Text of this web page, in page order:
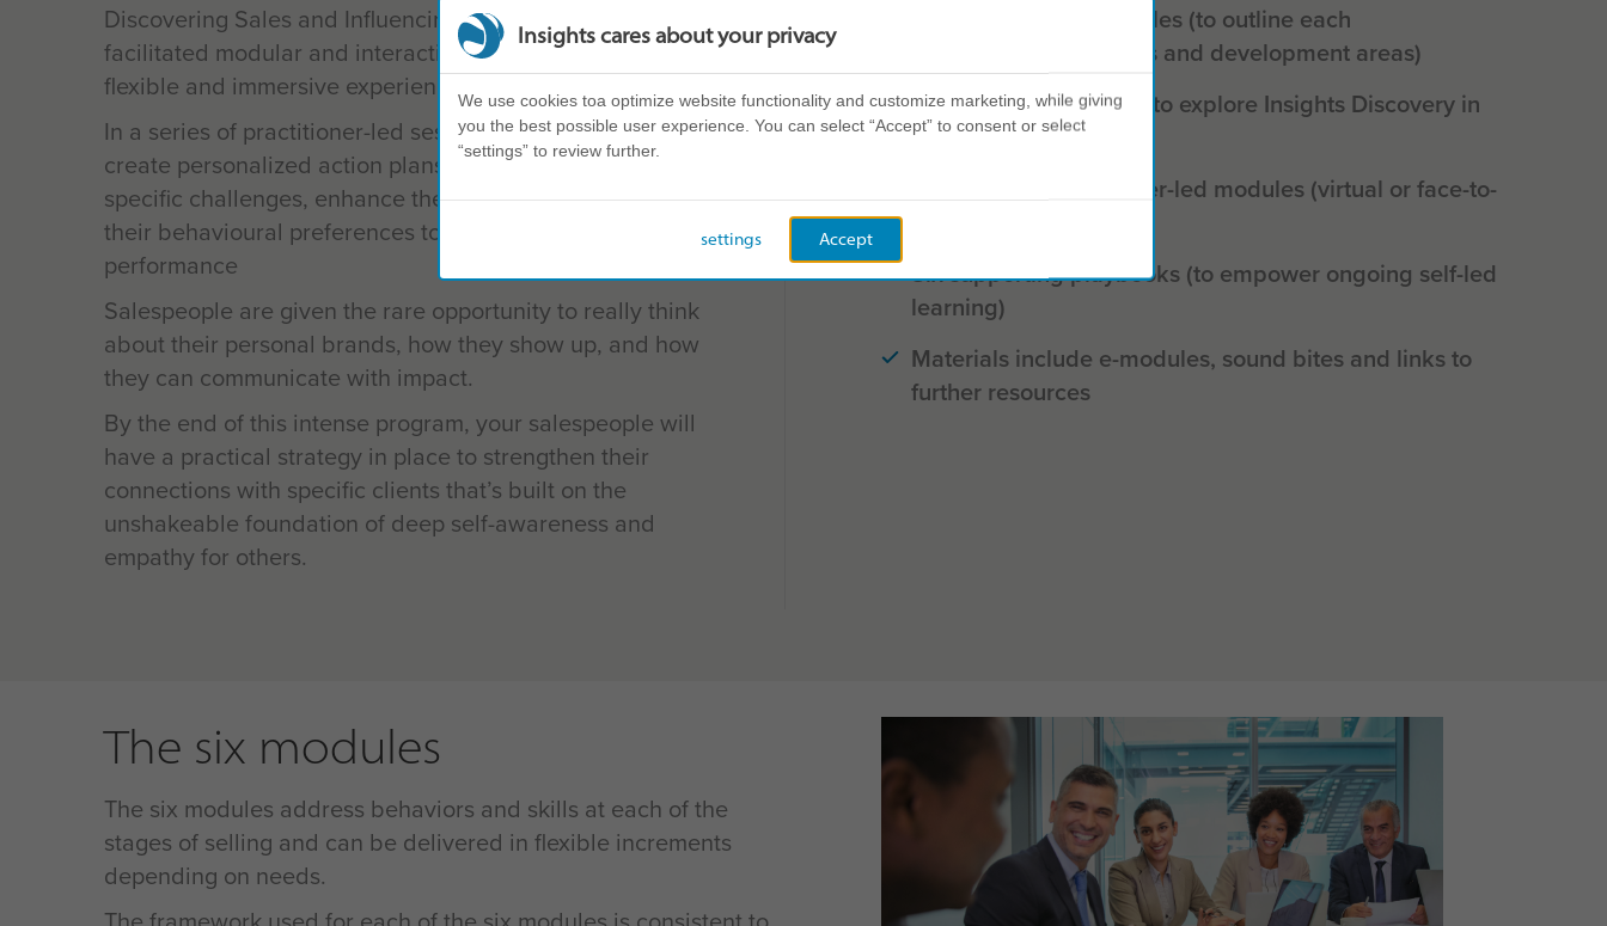
Discovering Sales and Influencing uses a combination of
facilitated modular and interactive content to create a
flexible and immersive experience.
In a series of practitioner-led sessions, your team will
create personalized action plans that focus on their
specific challenges, enhance their strengths and leverage
their behavioural preferences to improve sales
performance
Salespeople are given the rare opportunity to really think
about their personal brands, how they show up, and how
they can communicate with impact.
By the end of this intense program, your salespeople will
have a practical strategy in place to strengthen their
connections with specific clients that’s built on the
unshakeable foundation of deep self-awareness and
empathy for others.
In-depth personal profiles (to outline each
salesperson’s strengths and development areas)
Launchpad workshop (to explore Insights Discovery in
a sales setting)
Six versatile practitioner-led modules (virtual or face-to-
Six supporting playbooks (to empower ongoing self-led
learning)
Materials include e-modules, sound bites and links to
further resources
The six modules
The six modules address behaviors and skills at each of the
stages of selling and can be delivered in flexible increments
depending on needs.
Insights cares about your privacy
We use cookies toa optimize website functionality and customize marketing, while giving
you the best possible user experience. You can select “Accept” to consent or select
“settings” to review further.
Accept
settings